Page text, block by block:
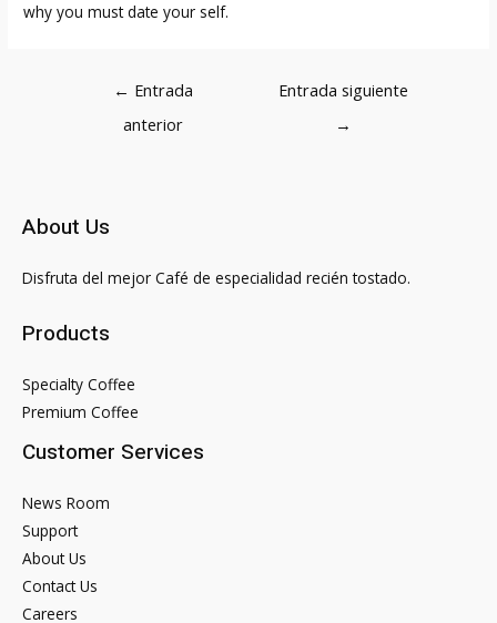
why you must date your self.
Navegación
← Entrada
anterior
Entrada siguiente
→
About Us
Disfruta del mejor Café de especialidad recién tostado.
Products
Specialty Coffee
Premium Coffee
Customer Services
News Room
Support
About Us
Contact Us
Careers